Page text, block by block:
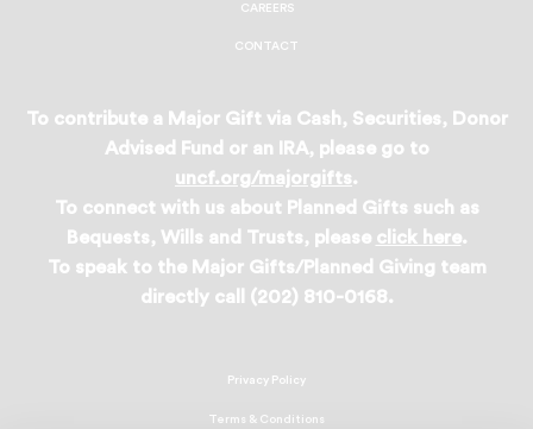
CAREERS
CONTACT
To contribute a Major Gift via Cash, Securities, Donor
Advised Fund or an IRA, please go to
uncf.org/majorgifts.
To connect with us about Planned Gifts such as
Bequests, Wills and Trusts, please click here.
To speak to the Major Gifts/Planned Giving team
directly call (202) 810-0168.
Privacy Policy
Terms & Conditions